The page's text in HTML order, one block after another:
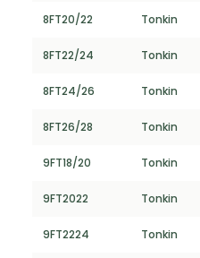
8FT20/22 Tonkin
8FT22/24 Tonkin
8FT24/26 Tonkin
8FT26/28 Tonkin
9FT18/20 Tonkin
9FT2022 Tonkin
9FT2224 Tonkin